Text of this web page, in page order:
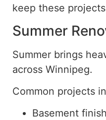
keep these
Summer
Summer brings
across Winnipeg.
Common projects
Basement